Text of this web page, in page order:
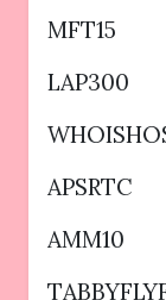
MFT15
LAP300
APSRTC
AMM10